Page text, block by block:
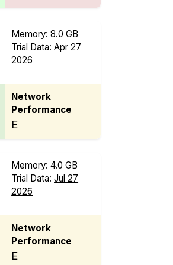
Memory: 8.0 GB
Trial Data:Apr 27
2026
Network
Performance
E
Memory: 4.0 GB
Trial Data:Jul 27
2026
Network
Performance
E